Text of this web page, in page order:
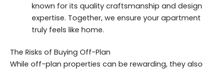
known for its quality craftsmanship and design
expertise. Together, we ensure your apartment
truly feels like home.
The Risks of Buying Off-Plan
While off-plan properties can be rewarding, they also